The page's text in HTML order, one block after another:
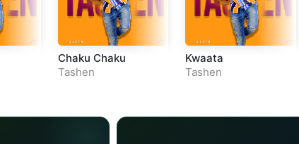
Chaku Chaku
Tashen
Kwaata
Tashen